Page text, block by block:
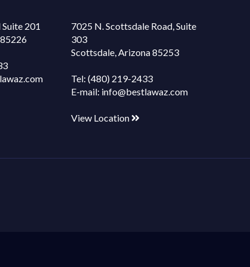
Suite 201
7025 N. Scottsdale Road, Suite
303
Scottsdale, Arizona 85253
Tel:(480) 219-2433
E-mail: info@bestlawaz.com
View Location